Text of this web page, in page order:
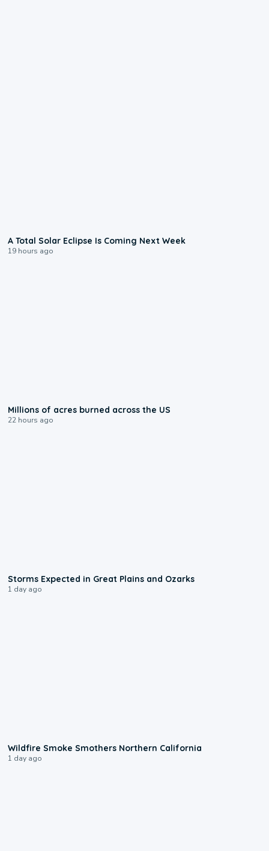
A Total Solar Eclipse Is Coming Next Week
19 hours ago
Millions of acres burned across the US
22 hours ago
Storms Expected in Great Plains and Ozarks
1 day ago
Wildfire Smoke Smothers Northern California
1 day ago